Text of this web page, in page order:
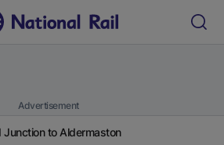
Advertisement
Junction to Aldermaston